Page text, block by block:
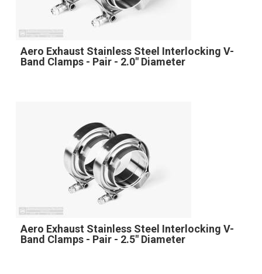
Aero Exhaust Stainless Steel Interlocking V-
Band Clamps - Pair - 2.0" Diameter
Aero Exhaust Stainless Steel Interlocking V-
Band Clamps - Pair - 2.5" Diameter